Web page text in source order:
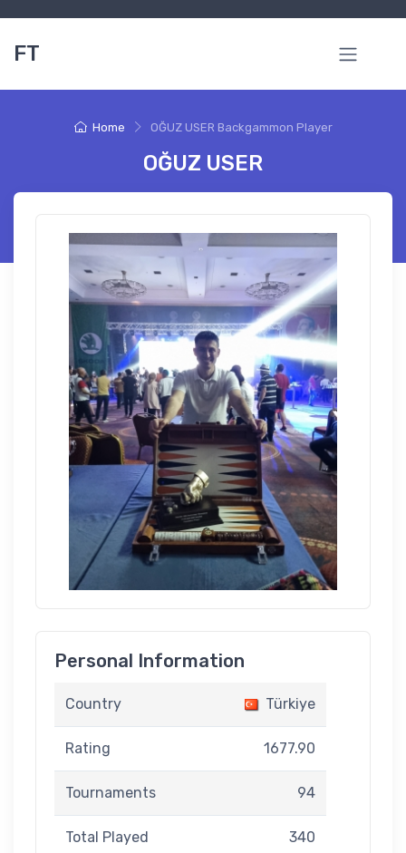
FT
Home OĞUZ USER Backgammon Player
OĞUZ USER
Personal Information
Country Türkiye
Rating 1677.90
Tournaments 94
Total Played 340